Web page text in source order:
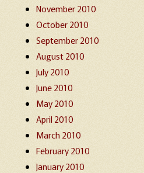
November 2010
October 2010
September 2010
August 2010
July 2010
June 2010
May 2010
April 2010
March 2010
February 2010
January 2010